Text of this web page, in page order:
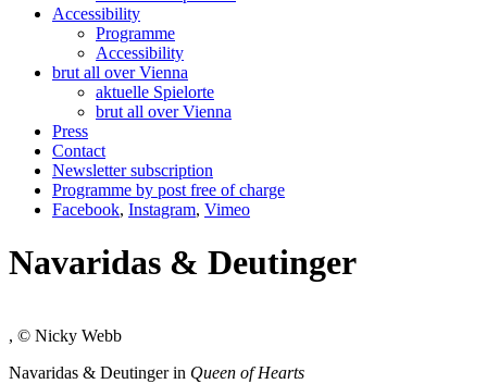
Accessibility
Programme
Accessibility
brut all over Vienna
aktuelle Spielorte
brut all over Vienna
Press
Contact
Newsletter subscription
Programme by post free of charge
Facebook, Instagram, Vimeo
Navaridas & Deutinger
, © Nicky Webb
Navaridas & Deutinger in Queen of Hearts